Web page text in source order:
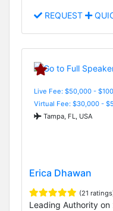
REQUEST
Live Fee: $50,000 -
Virtual Fee: $30,000 -
Tampa, FL, USA
Erica Dhawan
(21
Leading Authority on